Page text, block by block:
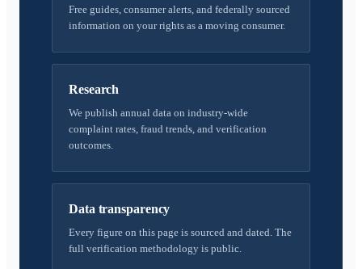
Free guides, consumer alerts, and federally sourced
information on your rights as a moving consumer.
Research
We publish annual data on industry-wide
complaint rates, fraud trends, and verification
outcomes.
Data transparency
Every figure on this page is sourced and dated. The
full verification methodology is public.